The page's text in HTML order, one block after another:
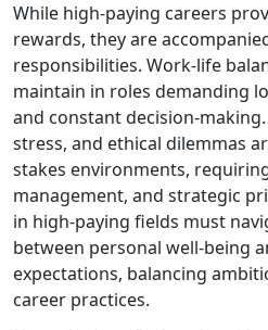
While high-paying careers
rewards, they are
responsibilities. Work-life
maintain in roles demanding
and constant decision-
stress, and ethical dilemmas
stakes environments,
management, and strategic
in high-paying fields must
between personal well-being
expectations, balancing
career practices.